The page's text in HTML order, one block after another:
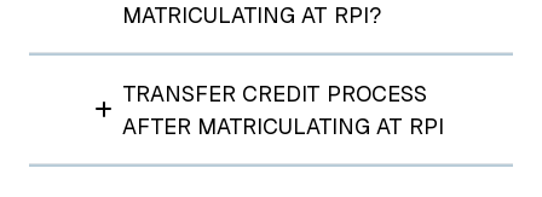
MATRICULATING AT RPI?
TRANSFER CREDIT PROCESS
AFTER MATRICULATING AT RPI